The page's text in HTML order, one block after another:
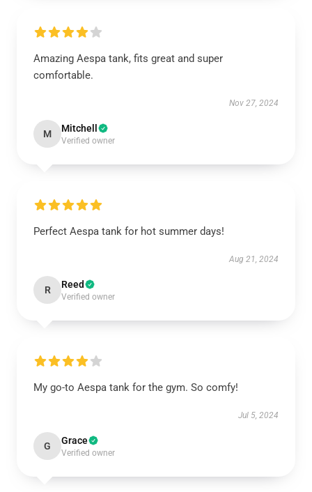
Amazing Aespa tank, fits great and super
comfortable.
Nov 27, 2024
M Mitchell
Verified owner
Perfect Aespa tank for hot summer days!
Aug 21, 2024
R Reed
Verified owner
My go-to Aespa tank for the gym. So comfy!
Jul 5, 2024
G Grace
Verified owner